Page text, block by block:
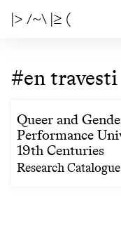
|> /~\ |≥ (
#en travesti
Queer and
Performance
19th Centuries
Research